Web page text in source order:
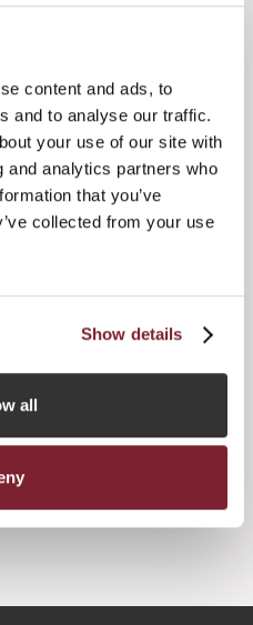
content and ads, to
and to analyse our traffic.
your use of our site with
and analytics partners who
that you’ve
collected from your use
Show details
all
our position and that
managing COVID-19
wellbeing is our priority
the coming year, in
normality should
Spring 2021.
to proceed with other